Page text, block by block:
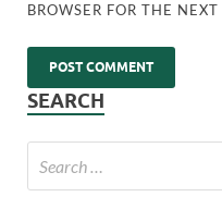
BROWSER FOR THE
SEARCH